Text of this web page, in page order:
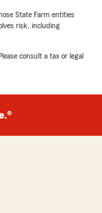
State Farm entities
risk, including
consult a tax or legal